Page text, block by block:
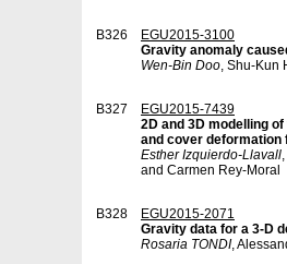
B326
EGU2015-3100
Gravity anomaly
Wen-Bin Doo, Shu-Kun
B327
EGU2015-7439
2D and 3D modelling
and cover deformation
Esther Izquierdo-Llavall
and Carmen Rey-Moral
B328
EGU2015-2071
Gravity data for a 3-D
Rosaria TONDI,